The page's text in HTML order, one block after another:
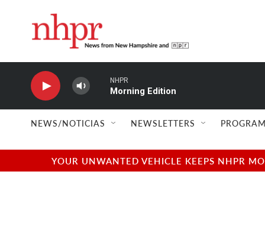
NHPR
Morning Edition
NEWS/NOTICIAS NEWSLETTERS
YOUR UNWANTED VEHICLE KEEPS NHPR